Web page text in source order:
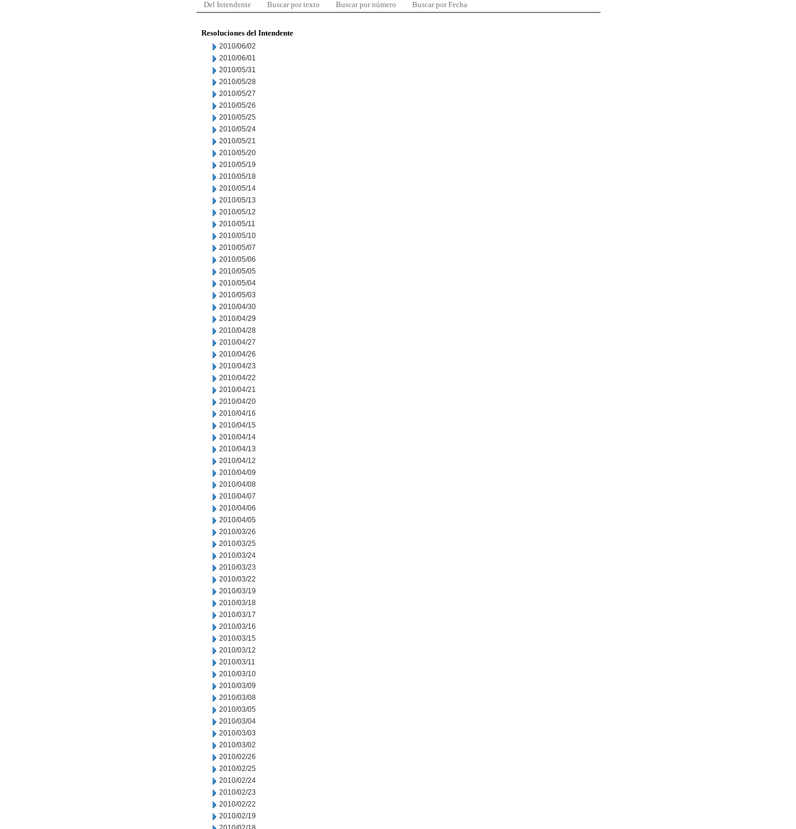
Del Intendente Buscar por texto Buscar por número Buscar por Fecha
Resoluciones del Intendente
2010/06/02
2010/06/01
2010/05/31
2010/05/28
2010/05/27
2010/05/26
2010/05/25
2010/05/24
2010/05/21
2010/05/20
2010/05/19
2010/05/18
2010/05/14
2010/05/13
2010/05/12
2010/05/11
2010/05/10
2010/05/07
2010/05/06
2010/05/05
2010/05/04
2010/05/03
2010/04/30
2010/04/29
2010/04/28
2010/04/27
2010/04/26
2010/04/23
2010/04/22
2010/04/21
2010/04/20
2010/04/16
2010/04/15
2010/04/14
2010/04/13
2010/04/12
2010/04/09
2010/04/08
2010/04/07
2010/04/06
2010/04/05
2010/03/26
2010/03/25
2010/03/24
2010/03/23
2010/03/22
2010/03/19
2010/03/18
2010/03/17
2010/03/16
2010/03/15
2010/03/12
2010/03/11
2010/03/10
2010/03/09
2010/03/08
2010/03/05
2010/03/04
2010/03/03
2010/03/02
2010/02/26
2010/02/25
2010/02/24
2010/02/23
2010/02/22
2010/02/19